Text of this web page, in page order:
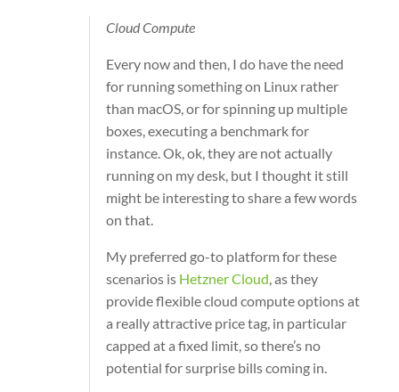
Cloud Compute
Every now and then, I do have the need
for running something on Linux rather
than macOS, or for spinning up multiple
boxes, executing a benchmark for
instance. Ok, ok, they are not actually
running on my desk, but I thought it still
might be interesting to share a few words
on that.
My preferred go-to platform for these
scenarios is Hetzner Cloud, as they
provide flexible cloud compute options at
a really attractive price tag, in particular
capped at a fixed limit, so there’s no
potential for surprise bills coming in.